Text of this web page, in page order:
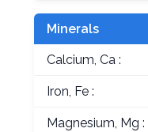
Minerals
Calcium, Ca :
Iron, Fe :
Magnesium, Mg :